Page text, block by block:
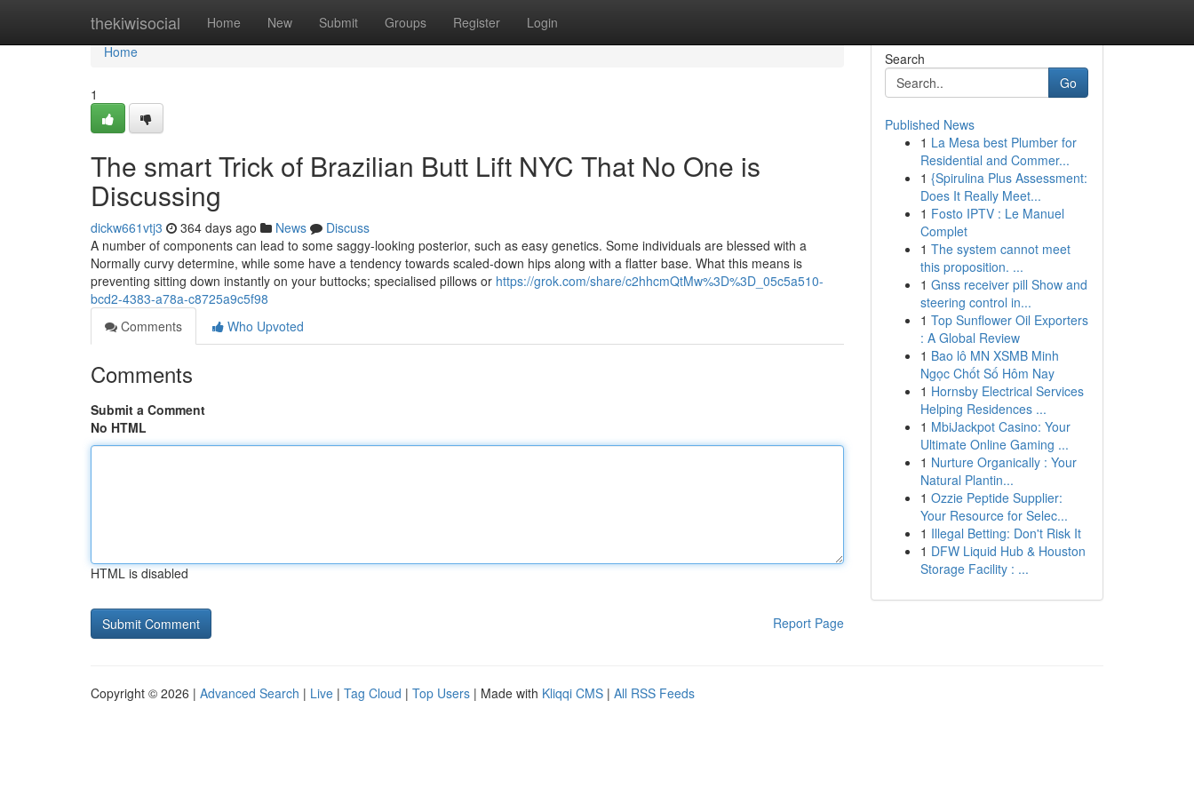
thekiwisocial Home New Submit Groups Register Login
Home
Home
1
The smart Trick of Brazilian Butt Lift NYC That No One is
Discussing
dickw661vtj3 364 days ago News
Discuss
A number of components can lead to some saggy-looking posterior, such as easy genetics. Some individuals are blessed with a
Normally curvy determine, while some have a tendency towards scaled-down hips along with a flatter base. What this means is
preventing sitting down instantly on your buttocks; specialised pillows or https://grok.com/share/c2hhcmQtMw%3D%3D_05c5a510-
bcd2-4383-a78a-c8725a9c5f98
Comments
Who Upvoted
Comments
Submit a Comment
No HTML
HTML is disabled
Report Page
Search
Go
Published News
1 La Mesa best Plumber for
Residential and Commer...
1 {Spirulina Plus Assessment:
Does It Really Meet...
1 Fosto IPTV : Le Manuel
Complet
1 The system cannot meet
this proposition. ...
1 Gnss receiver pill Show and
steering control in...
1 Top Sunflower Oil Exporters
: A Global Review
1 Bao lô MN XSMB Minh
Ngọc Chốt Số Hôm Nay
1 Hornsby Electrical Services
Helping Residences ...
1 MbiJackpot Casino: Your
Ultimate Online Gaming ...
1 Nurture Organically : Your
Natural Plantin...
1 Ozzie Peptide Supplier:
Your Resource for Selec...
1 Illegal Betting: Don't Risk It
1 DFW Liquid Hub & Houston
Storage Facility : ...
Copyright © 2026 | Advanced Search | Live | Tag Cloud | Top Users | Made with Kliqqi CMS | All RSS Feeds